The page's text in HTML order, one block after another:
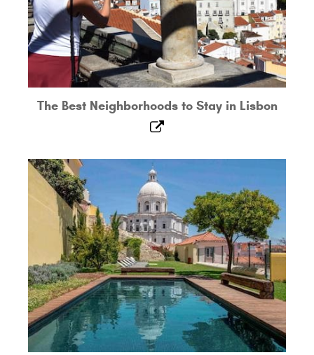
The Best Neighborhoods to Stay in Lisbon